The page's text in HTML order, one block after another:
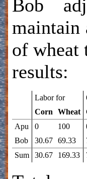
Bob
maintain
of wheat
results:
Labor for
Corn
Wheat
Sum 30.67 169.33
Apu 0 100
Bob
30.67 69.33